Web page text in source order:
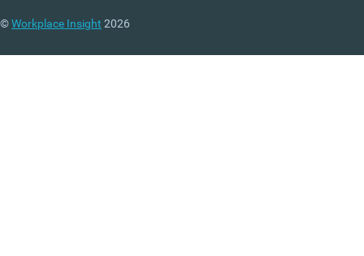
©Workplace Insight 2026